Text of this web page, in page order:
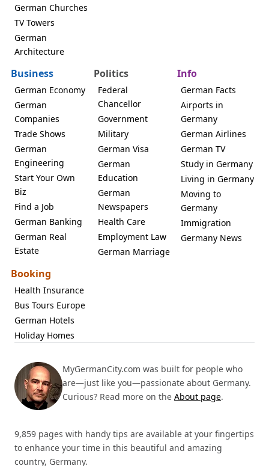
German Churches
TV Towers
German
Architecture
Business
German Economy
German
Companies
Trade Shows
German
Engineering
Start Your Own
Biz
Find a Job
German Banking
German Real
Estate
Politics
Federal
Chancellor
Government
Military
German Visa
German
Education
German
Newspapers
Health Care
Employment Law
German Marriage
Info
German Facts
Airports in
Germany
German Airlines
German TV
Study in Germany
Living in Germany
Moving to
Germany
Immigration
Germany News
Booking
Health Insurance
Bus Tours Europe
German Hotels
Holiday Homes
MyGermanCity.com was built for people who
are—just like you—passionate about Germany.
Curious? Read more on the About page.
9,859 pages with handy tips are available at your fingertips
to enhance your time in this beautiful and amazing
country, Germany.